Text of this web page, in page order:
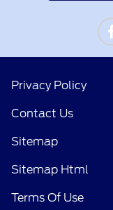
Privacy Policy
Contact Us
Sitemap
Sitemap Html
Terms Of Use